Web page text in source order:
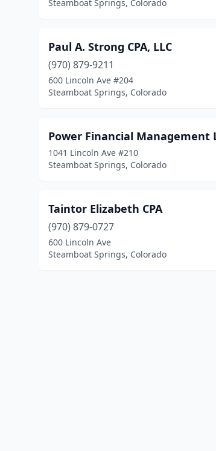
Steamboat Springs, Colorado
Paul A. Strong CPA, LLC
(970) 879-9211
600 Lincoln Ave #204
Steamboat Springs, Colorado
Power Financial Management
1041 Lincoln Ave #210
Steamboat Springs, Colorado
Taintor Elizabeth CPA
(970) 879-0727
600 Lincoln Ave
Steamboat Springs, Colorado